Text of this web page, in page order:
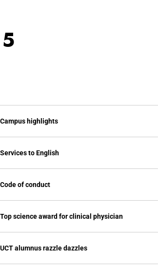
Campus highlights
Services to English
Code of conduct
Top science award for clinical physician
UCT alumnus razzle dazzles